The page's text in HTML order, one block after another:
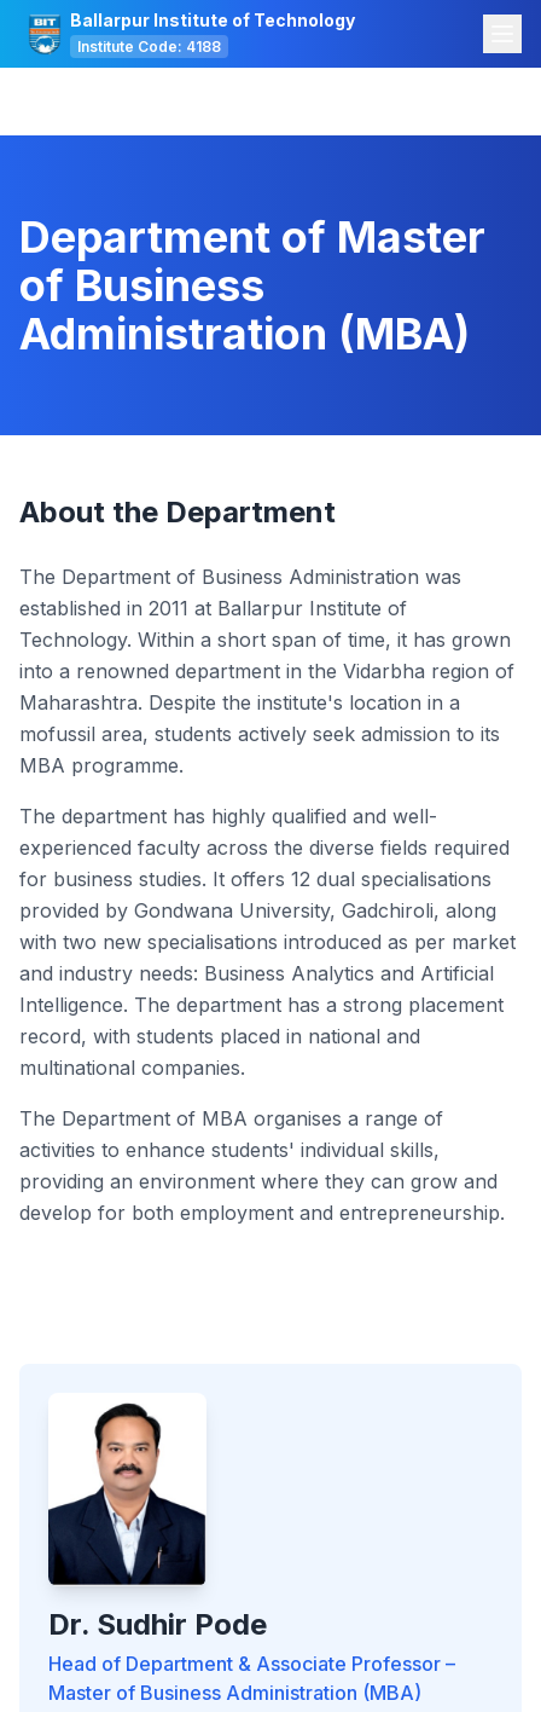
Ballarpur Institute of Technology
Institute Code: 4188
Department of Master
of Business
Administration (MBA)
About the Department
The Department of Business Administration was
established in 2011 at Ballarpur Institute of
Technology. Within a short span of time, it has grown
into a renowned department in the Vidarbha region of
Maharashtra. Despite the institute's location in a
mofussil area, students actively seek admission to its
MBA programme.
The department has highly qualified and well-
experienced faculty across the diverse fields required
for business studies. It offers 12 dual specialisations
provided by Gondwana University, Gadchiroli, along
with two new specialisations introduced as per market
and industry needs: Business Analytics and Artificial
Intelligence. The department has a strong placement
record, with students placed in national and
multinational companies.
The Department of MBA organises a range of
activities to enhance students' individual skills,
providing an environment where they can grow and
develop for both employment and entrepreneurship.
Dr. Sudhir Pode
Head of Department & Associate Professor –
Master of Business Administration (MBA)